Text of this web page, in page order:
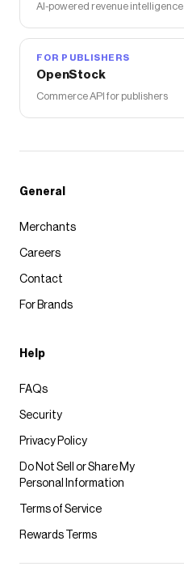
AI-powered revenue intelligence
FOR PUBLISHERS
OpenStock
Commerce API for publishers
General
Merchants
Careers
Contact
For Brands
Help
FAQs
Security
Privacy Policy
Do Not Sell or Share My
Personal Information
Terms of Service
Rewards Terms